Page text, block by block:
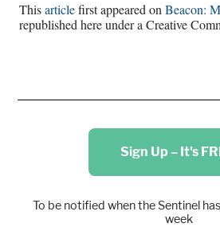
Thisarticlefirst appeared onBeacon:
republished here under a Creative
Sign Up – It's
To be notified when the Sentinel
week